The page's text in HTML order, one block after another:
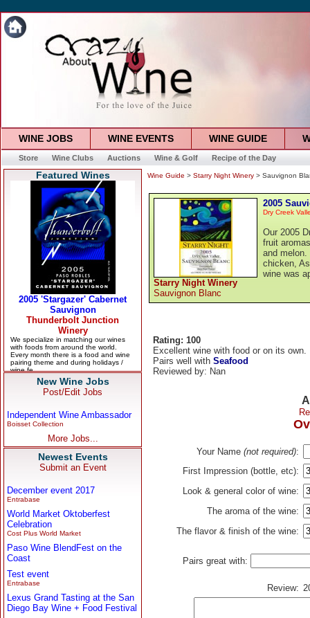
WINE JOBS WINE EVENTS WINE GUIDE
Store Wine Clubs Auctions Wine & Golf Recipe of the Day
Featured Wines
New Wine Jobs
Post/Edit Jobs
Independent Wine Ambassador
Boisset Collection
More Jobs...
Newest Events
Submit an Event
December event 2017
Entrabase
World Market Oktoberfest
Celebration
Cost Plus World Market
Paso Wine BlendFest on the
Coast
Test event
Entrabase
Lexus Grand Tasting at the San
Diego Bay Wine + Food Festival
Wine Guide > Starry Night Winery > Sauvignon
Starry Night Winery
Sauvignon Blanc
2005
Dry Creek
Our 2005
fruit
and
chicken,
wine was
Rating: 100
Excellent wine with food or on its own.
Pairs well with Seafood
Reviewed by: Nan
Your Name (not required):
First Impression (bottle, etc):
Look & general color of wine:
The aroma of the wine:
The flavor & finish of the wine:
Pairs great with:
Review: